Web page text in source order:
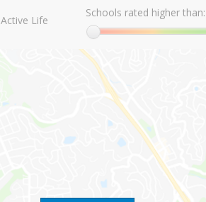
Active Life
Schools rated higher than: